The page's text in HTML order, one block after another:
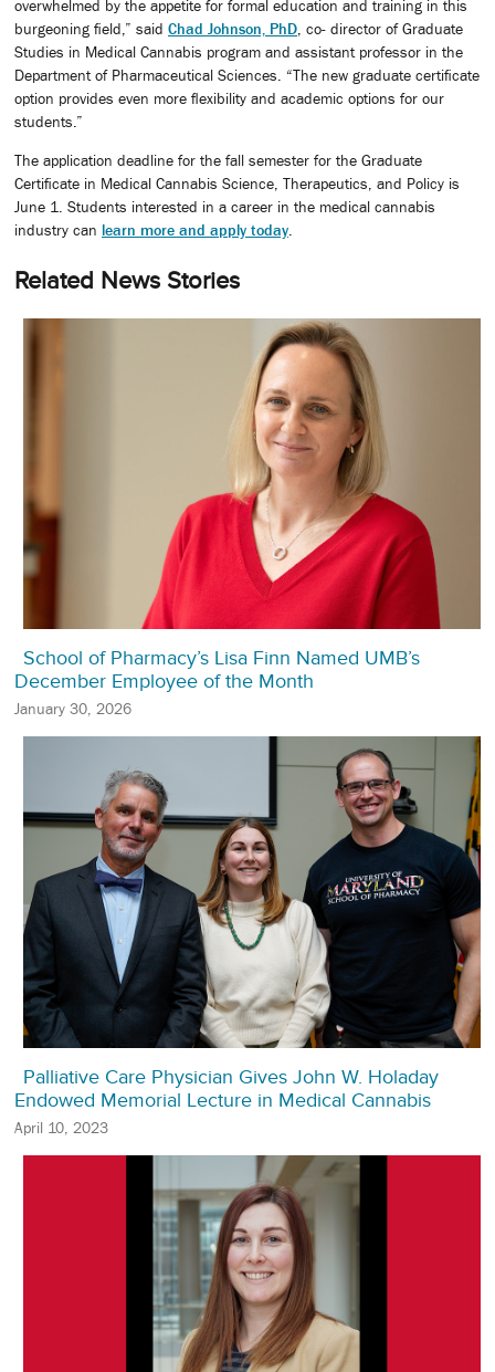
overwhelmed by the appetite for formal education and training in this
burgeoning field,” said Chad Johnson, PhD , co- director of Graduate
Studies in Medical Cannabis program and assistant professor in the
Department of Pharmaceutical Sciences. “The new graduate certificate
option provides even more flexibility and academic options for our
students.”
The application deadline for the fall semester for the Graduate
Certificate in Medical Cannabis Science, Therapeutics, and Policy is
June 1. Students interested in a career in the medical cannabis
industry can learn more and apply today
Related News Stories
School of Pharmacy’s Lisa Finn Named UMB’s
December Employee of the Month
January 30, 2026
Palliative Care Physician Gives John W. Holaday
Endowed Memorial Lecture in Medical Cannabis
April 10, 2023